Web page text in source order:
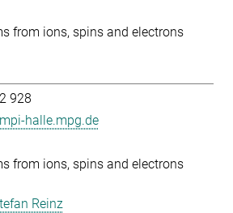
from ions, spins and electrons
928
halle.mpg.de
from ions, spins and electrons
Reinz